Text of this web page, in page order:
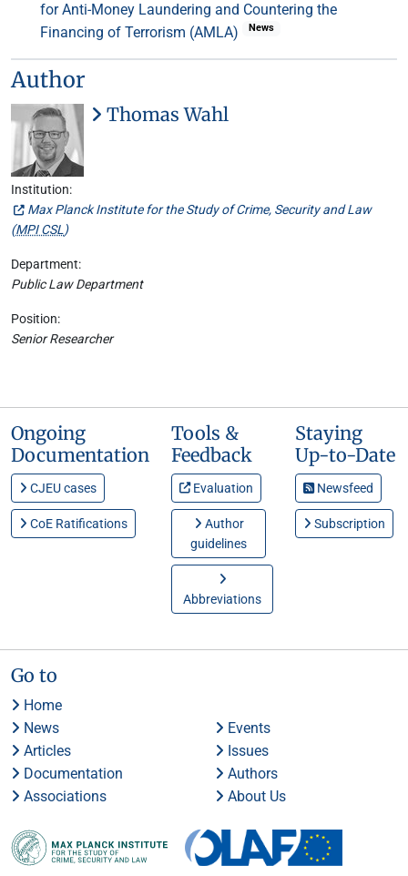
for Anti-Money Laundering and Countering the
Financing of Terrorism (AMLA)
News
Author
Thomas Wahl
Institution:
Max Planck Institute for the Study of Crime, Security and Law
(MPI CSL )
Department:
Public Law Department
Position:
Senior Researcher
Ongoing
Documentation
CJEU cases
CoE Ratifications
Tools &
Feedback
Evaluation
Author
guidelines
Abbreviations
Staying
Up-to-Date
Newsfeed
Subscription
Go to
Home
News
Events
Articles
Issues
Documentation
Authors
Associations
About Us